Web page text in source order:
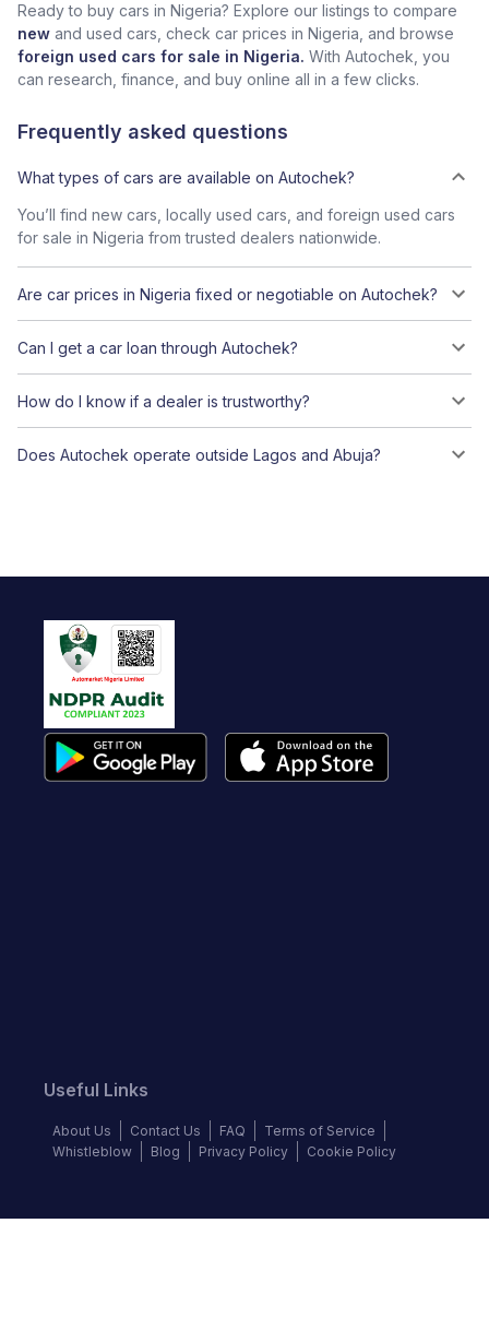
Ready to buy cars in Nigeria? Explore our listings to compare
new and used cars, check car prices in Nigeria, and browse
foreign used cars for sale in Nigeria. With Autochek, you
can research, finance, and buy online all in a few clicks.
Frequently asked questions
What types of cars are available on Autochek?
You’ll find new cars, locally used cars, and foreign used cars
for sale in Nigeria from trusted dealers nationwide.
Are car prices in Nigeria fixed or negotiable on Autochek?
Can I get a car loan through Autochek?
How do I know if a dealer is trustworthy?
Does Autochek operate outside Lagos and Abuja?
Useful Links
About Us Contact Us FAQ
Terms of Service
Whistleblow
Blog Privacy Policy Cookie Policy